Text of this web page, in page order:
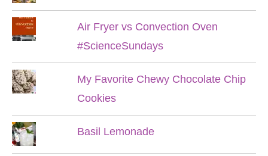
Air Fryer vs Convection Oven
#ScienceSundays
My Favorite Chewy Chocolate Chip
Cookies
Basil Lemonade